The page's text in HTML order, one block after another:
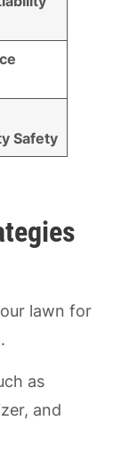
Safety
lawn for
as
and